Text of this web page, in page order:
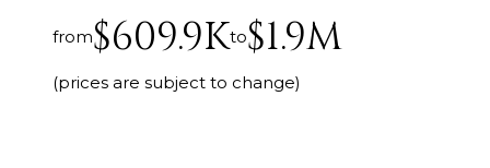
from$609.9Kto$1.9M
(prices are subject to change)